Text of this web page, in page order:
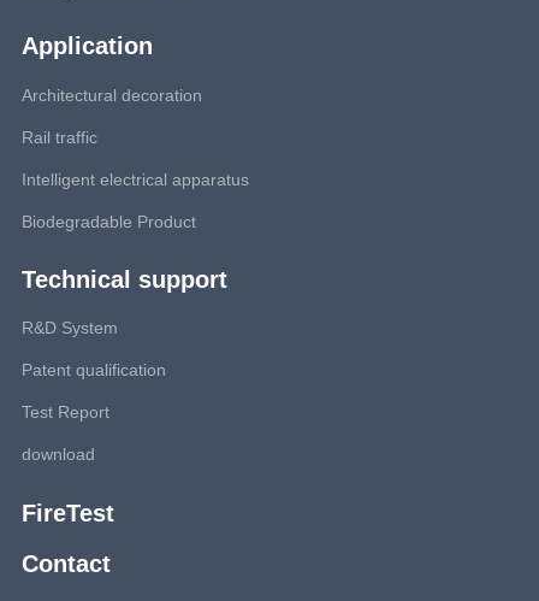
Application
Architectural decoration
Rail traffic
Intelligent electrical apparatus
Biodegradable Product
Technical support
R&D System
Patent qualification
Test Report
download
FireTest
Contact